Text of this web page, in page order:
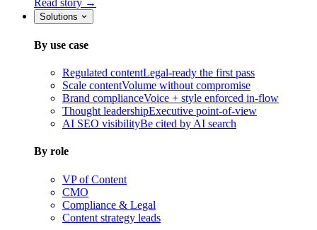
Solutions
By use case
Regulated contentLegal-ready the first pass
Scale contentVolume without compromise
Brand complianceVoice + style enforced in-flow
Thought leadershipExecutive point-of-view
AI SEO visibilityBe cited by AI search
By role
VP of Content
CMO
Compliance & Legal
Content strategy leads